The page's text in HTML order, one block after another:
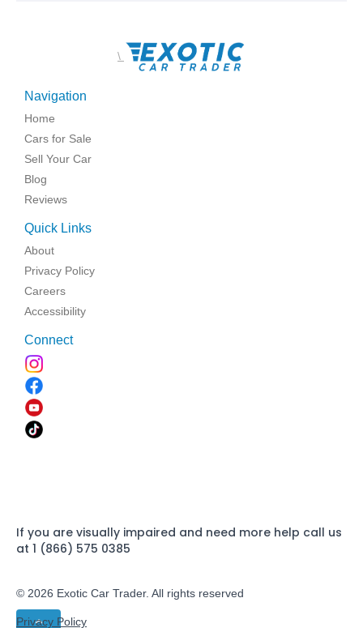
\
Navigation
Home
Cars for Sale
Sell Your Car
Blog
Reviews
Quick Links
About
Privacy Policy
Careers
Accessibility
Connect
If you are visually impaired and need more help call us
at 1 (866) 575 0385
© 2026 Exotic Car Trader. All rights reserved
Privacy Policy